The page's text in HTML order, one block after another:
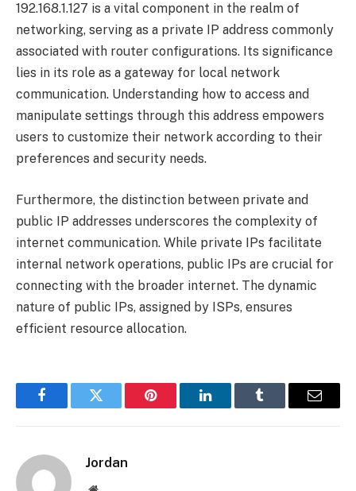
192.168.1.127 is a vital component in the realm of
networking, serving as a private IP address commonly
associated with router configurations. Its significance
lies in its role as a gateway for local network
communication. Understanding how to access and
manipulate settings through this address empowers
users to customize their network according to their
preferences and security needs.
Furthermore, the distinction between private and
public IP addresses underscores the complexity of
internet communication. While private IPs facilitate
internal network operations, public IPs are crucial for
connecting with the broader internet. The dynamic
nature of public IPs, assigned by ISPs, ensures
efficient resource allocation.
FacebookTwitter Pinterest LinkedInTumblr Email
Jordan
Website